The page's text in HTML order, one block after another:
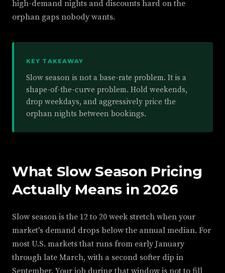
high-demand nights and discounts hard on the
orphan gaps nobody wants.
KEY TAKEAWAY
Slow season is not a base-rate problem. It is a
shape-of-the-curve problem. Hold weekends,
drop weekdays, and aggressively price the
orphan nights between bookings.
What Slow Season Pricing
Actually Means in 2026
Slow season is the 12 to 20 week stretch when your
market's demand drops below the annual median. For
most U.S. markets that runs from early January
through late March, with a second softer dip in
September. Your job during that window is not to fill